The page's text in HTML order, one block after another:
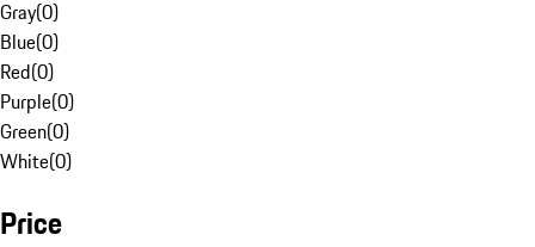
Gray(0)
Blue(0)
Red(0)
Purple(0)
Green(0)
White(0)
Price